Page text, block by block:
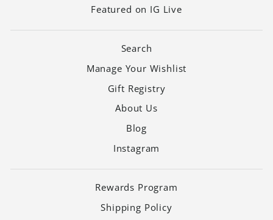
Featured on IG Live
Search
Manage Your Wishlist
Gift Registry
About Us
Blog
Instagram
Rewards Program
Shipping Policy